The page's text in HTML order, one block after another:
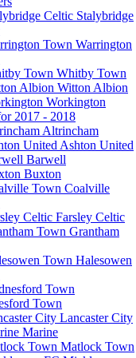
Stalybridge
Warrington
Whitby Town
Witton Albion
Workington
2017 - 2018
Altrincham
Ashton United
Barwell
Buxton
Coalville
Farsley Celtic
Grantham
Halesowen
Town
Lancaster City
Marine
Matlock Town